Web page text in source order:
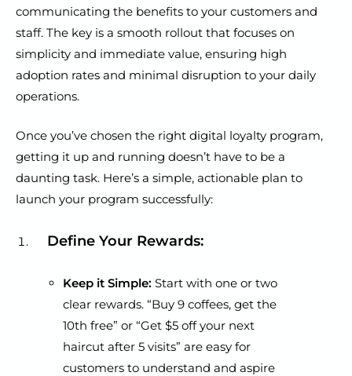
communicating the benefits to your customers and
staff. The key is a smooth rollout that focuses on
simplicity and immediate value, ensuring high
adoption rates and minimal disruption to your daily
operations.
Once you’ve chosen the right digital loyalty program,
getting it up and running doesn’t have to be a
daunting task. Here’s a simple, actionable plan to
launch your program successfully:
Define Your Rewards:
Keep it Simple: Start with one or two
clear rewards. “Buy 9 coffees, get the
10th free” or “Get $5 off your next
haircut after 5 visits” are easy for
customers to understand and aspire